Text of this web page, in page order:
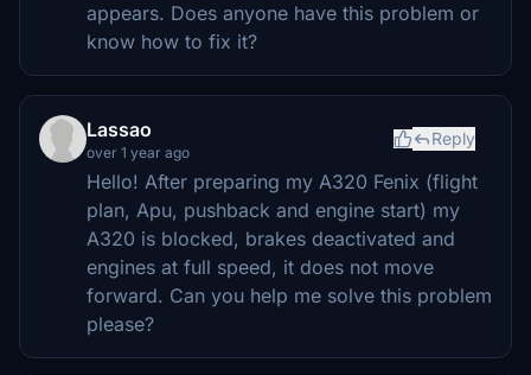
appears. Does anyone have this problem or
know how to fix it?
Lassao
over 1 year ago
Reply
Hello! After preparing my A320 Fenix ​​(flight
plan, Apu, pushback and engine start) my
A320 is blocked, brakes deactivated and
engines at full speed, it does not move
forward. Can you help me solve this problem
please?